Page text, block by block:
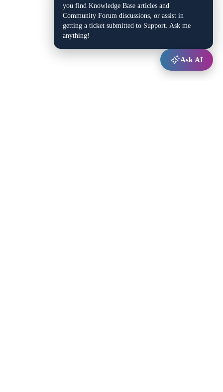
you find Knowledge Base articles and
Community Forum discussions, or assist in
getting a ticket submitted to Support. Ask me
anything!
Ask AI